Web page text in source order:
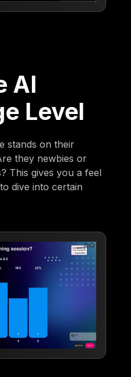
AI
Level
stands on their
they newbies or
This gives you a feel
dive into certain